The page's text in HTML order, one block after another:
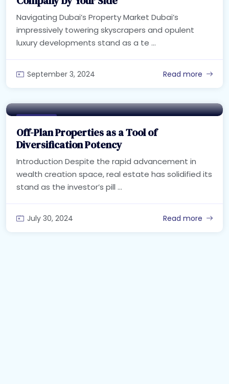
Navigating Dubai’s Property Market Dubai’s
impressively towering skyscrapers and opulent
luxury developments stand as a te ...
September 3, 2024 Read more
Off-Plan Properties as a Tool of
Diversification Potency
Introduction Despite the rapid advancement in
wealth creation space, real estate has solidified its
stand as the investor’s pill ...
July 30, 2024 Read more